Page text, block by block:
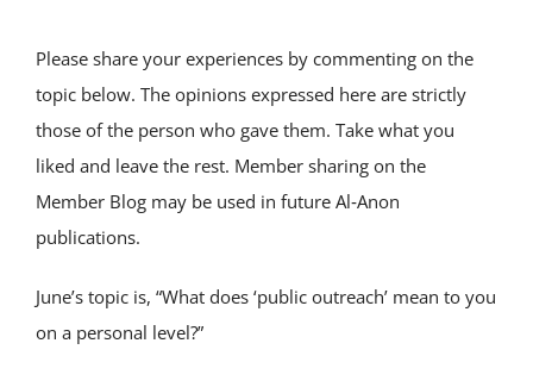
Please share your experiences by commenting on the
topic below. The opinions expressed here are strictly
those of the person who gave them. Take what you
liked and leave the rest. Member sharing on the
Member Blog may be used in future Al‑Anon
publications.
June’s topic is, “What does ‘public outreach’ mean to you
on a personal level?”